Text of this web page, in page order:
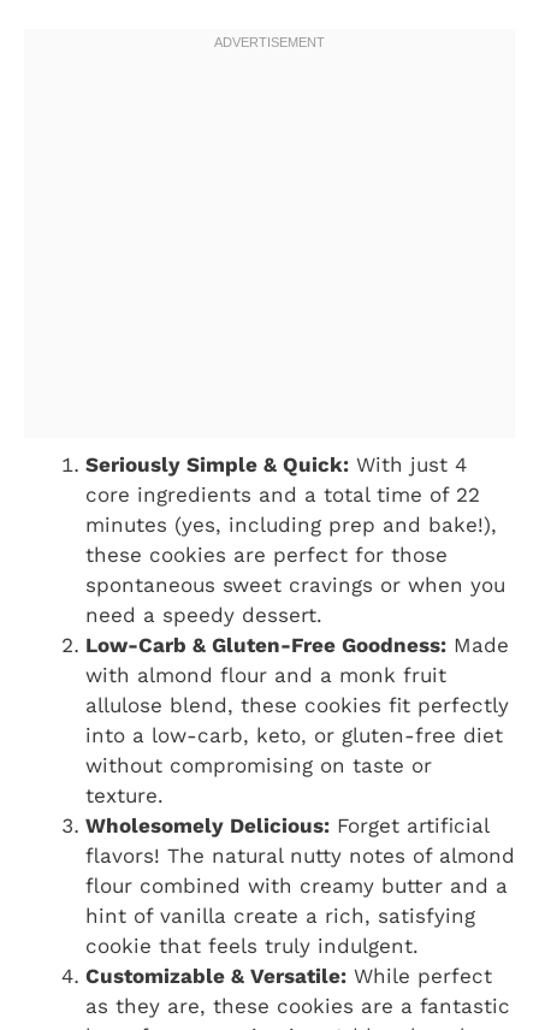
Seriously Simple & Quick: With just 4
core ingredients and a total time of 22
minutes (yes, including prep and bake!),
these cookies are perfect for those
spontaneous sweet cravings or when you
need a speedy dessert.
Low-Carb & Gluten-Free Goodness: Made
with almond flour and a monk fruit
allulose blend, these cookies fit perfectly
into a low-carb, keto, or gluten-free diet
without compromising on taste or
texture.
Wholesomely Delicious: Forget artificial
flavors! The natural nutty notes of almond
flour combined with creamy butter and a
hint of vanilla create a rich, satisfying
cookie that feels truly indulgent.
Customizable & Versatile: While perfect
as they are, these cookies are a fantastic